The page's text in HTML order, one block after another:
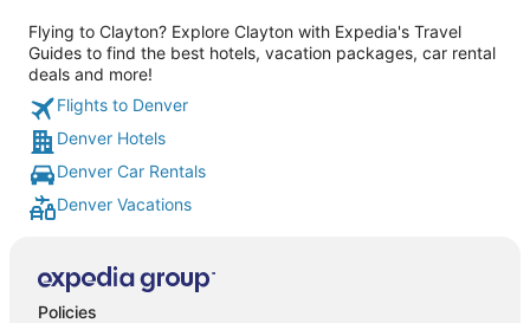
Flying to Clayton? Explore Clayton with Expedia's Travel
Guides to find the best hotels, vacation packages, car rental
deals and more!
Flights to Denver
Denver Hotels
Denver Car Rentals
Denver Vacations
Policies